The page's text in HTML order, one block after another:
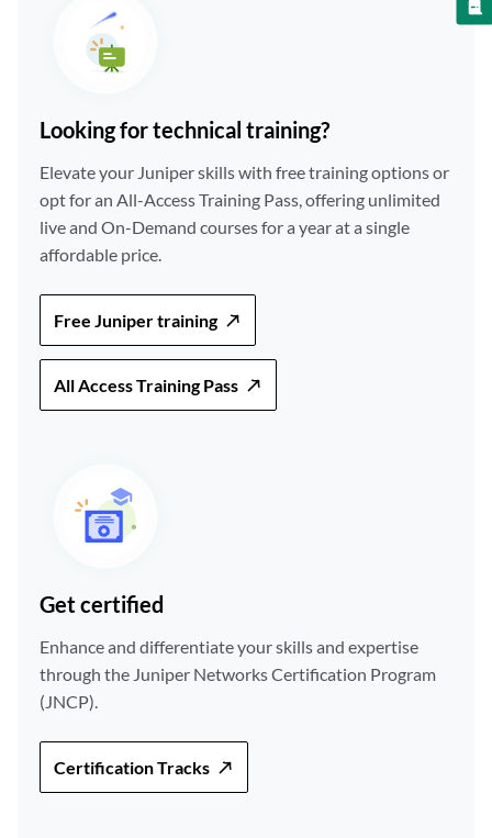
Looking for technical training?
Elevate your Juniper skills with free training options or
opt for an All-Access Training Pass, offering unlimited
live and On-Demand courses for a year at a single
affordable price.
Free Juniper training
All Access Training Pass
Get certified
Enhance and differentiate your skills and expertise
through the Juniper Networks Certification Program
(JNCP).
Certification Tracks